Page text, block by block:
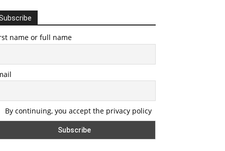
name or full name
By continuing, you accept the privacy policy